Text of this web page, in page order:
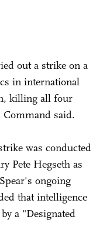
out a strike on a
in international
killing all four
Command said.
was conducted
Pete Hegseth as
ongoing
that intelligence
a "Designated